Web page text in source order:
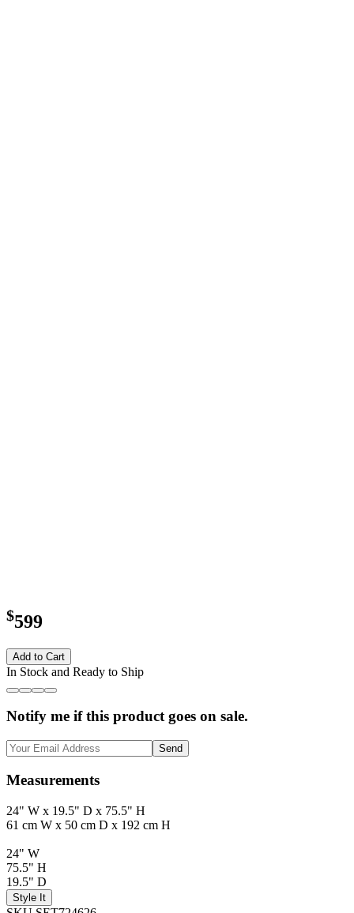
$599
Add to Cart
In Stock and Ready to Ship
Notify me if this product goes on sale.
Send
Measurements
24" W x 19.5" D x 75.5" H
61 cm W x 50 cm D x 192 cm H
24" W
75.5" H
19.5" D
Style It